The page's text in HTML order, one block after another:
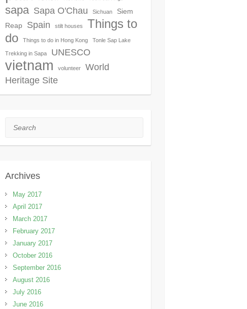
sapa Sapa O'Chau Sichuan
Siem
Reap
Spain stilt houses
Things to
do
Things to do in Hong Kong Tonle Sap Lake
Trekking in Sapa UNESCO
vietnam volunteer
World
Heritage Site
Search
Archives
May 2017
April 2017
March 2017
February 2017
January 2017
October 2016
September 2016
August 2016
July 2016
June 2016